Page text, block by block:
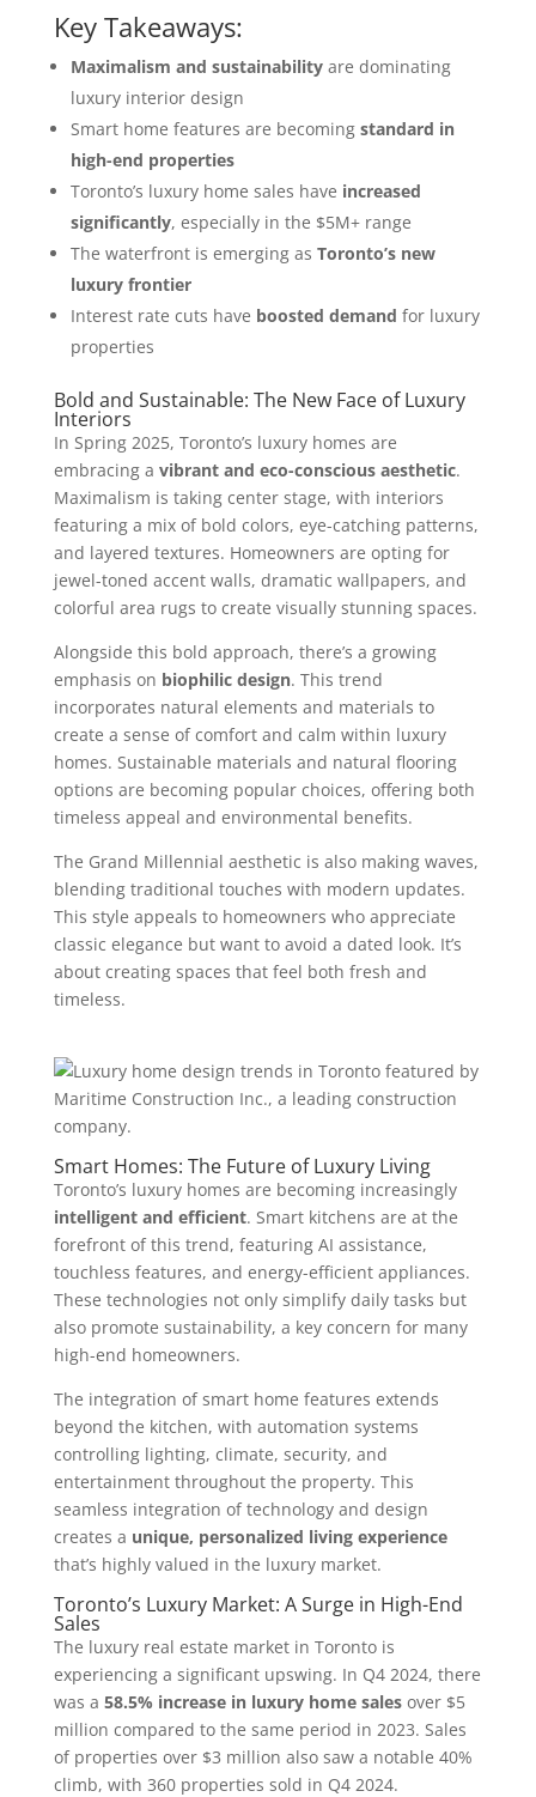
Key Takeaways:
Maximalism and sustainabilityare dominating
luxury interior design
Smart home features are becoming standard in
high-end properties
Toronto’s luxury home sales have increased
significantly, especially in the $5M+ range
The waterfront is emerging as Toronto’s new
luxury frontier
Interest rate cuts have boosted demand for luxury
properties
Bold and Sustainable: The New Face of Luxury
Interiors
In Spring 2025, Toronto’s luxury homes are
embracing a vibrant and eco-conscious aesthetic.
Maximalism is taking center stage, with interiors
featuring a mix of bold colors, eye-catching patterns,
and layered textures. Homeowners are opting for
jewel-toned accent walls, dramatic wallpapers, and
colorful area rugs to create visually stunning spaces.
Alongside this bold approach, there’s a growing
emphasis on biophilic design. This trend
incorporates natural elements and materials to
create a sense of comfort and calm within luxury
homes. Sustainable materials and natural flooring
options are becoming popular choices, offering both
timeless appeal and environmental benefits.
The Grand Millennial aesthetic is also making waves,
blending traditional touches with modern updates.
This style appeals to homeowners who appreciate
classic elegance but want to avoid a dated look. It’s
about creating spaces that feel both fresh and
timeless.
Smart Homes: The Future of Luxury Living
Toronto’s luxury homes are becoming increasingly
intelligent and efficient. Smart kitchens are at the
forefront of this trend, featuring AI assistance,
touchless features, and energy-efficient appliances.
These technologies not only simplify daily tasks but
also promote sustainability, a key concern for many
high-end homeowners.
The integration of smart home features extends
beyond the kitchen, with automation systems
controlling lighting, climate, security, and
entertainment throughout the property. This
seamless integration of technology and design
creates a unique, personalized living experience
that’s highly valued in the luxury market.
Toronto’s Luxury Market: A Surge in High-End
Sales
The luxury real estate market in Toronto is
experiencing a significant upswing. In Q4 2024, there
was a 58.5% increase in luxury home salesover $5
million compared to the same period in 2023. Sales
of properties over $3 million also saw a notable 40%
climb, with 360 properties sold in Q4 2024.